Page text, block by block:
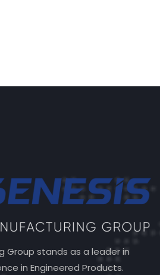
Group stands as a leader in
in Engineered Products.